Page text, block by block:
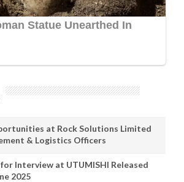
at Rock Solutions Limited
& Logistics Officers
Interview at UTUMISHI Released
2025